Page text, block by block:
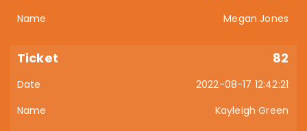
Megan Jones
82
2022-08-17 12:42:21
Kayleigh Green